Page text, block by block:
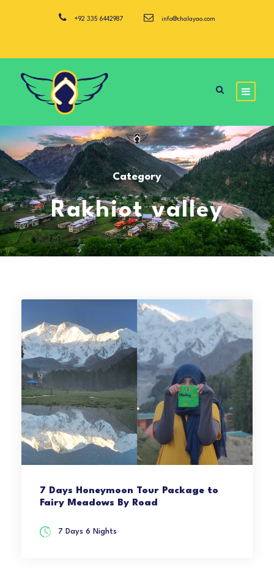
+92 335 6442987 info@chalayao.com
Category
Rakhiot valley
7 Days Honeymoon Tour Package to
Fairy Meadows By Road
7 Days 6 Nights